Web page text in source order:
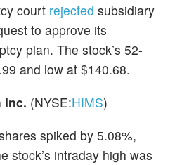
court rejected subsidiary
to approve its
plan. The stock’s 52-
and low at $140.68.
Inc. (NYSE:HIMS)
spiked by 5.08%,
stock’s intraday high was